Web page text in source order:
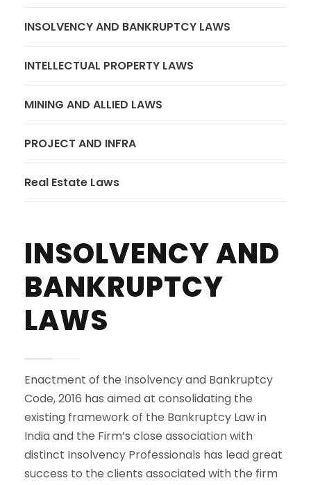
INSOLVENCY AND BANKRUPTCY LAWS
INTELLECTUAL PROPERTY LAWS
MINING AND ALLIED LAWS
PROJECT AND INFRA
Real Estate Laws
INSOLVENCY AND
BANKRUPTCY
LAWS
Enactment of the Insolvency and Bankruptcy
Code, 2016 has aimed at consolidating the
existing framework of the Bankruptcy Law in
India and the Firm’s close association with
distinct Insolvency Professionals has lead great
success to the clients associated with the firm